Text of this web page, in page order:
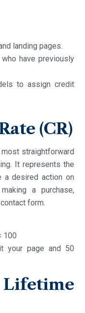
landing pages.
have previously
to assign credit
(CR)
straightforward
It represents the
a desired action on
a purchase,
form.
100
your page and 50